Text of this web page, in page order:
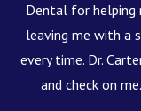
Dental for helping
leaving me with a
every time. Dr.
and check on